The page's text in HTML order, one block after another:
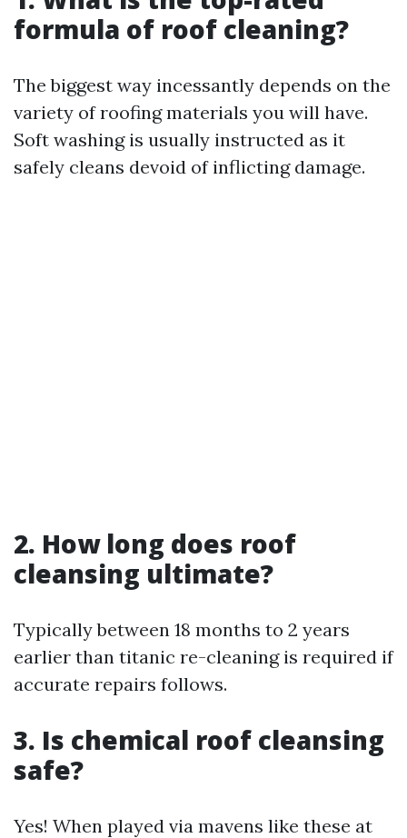
formula of roof cleaning?
The biggest way incessantly depends on the
variety of roofing materials you will have.
Soft washing is usually instructed as it
safely cleans devoid of inflicting damage.
2. How long does roof
cleansing ultimate?
Typically between 18 months to 2 years
earlier than titanic re-cleaning is required if
accurate repairs follows.
3. Is chemical roof cleansing
safe?
Yes! When played via mavens like these at